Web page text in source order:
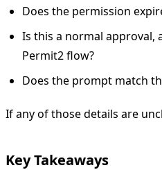
Does the permission
Is this a normal approval,
Permit2 flow?
Does the prompt match
If any of those details are
Key Takeaways